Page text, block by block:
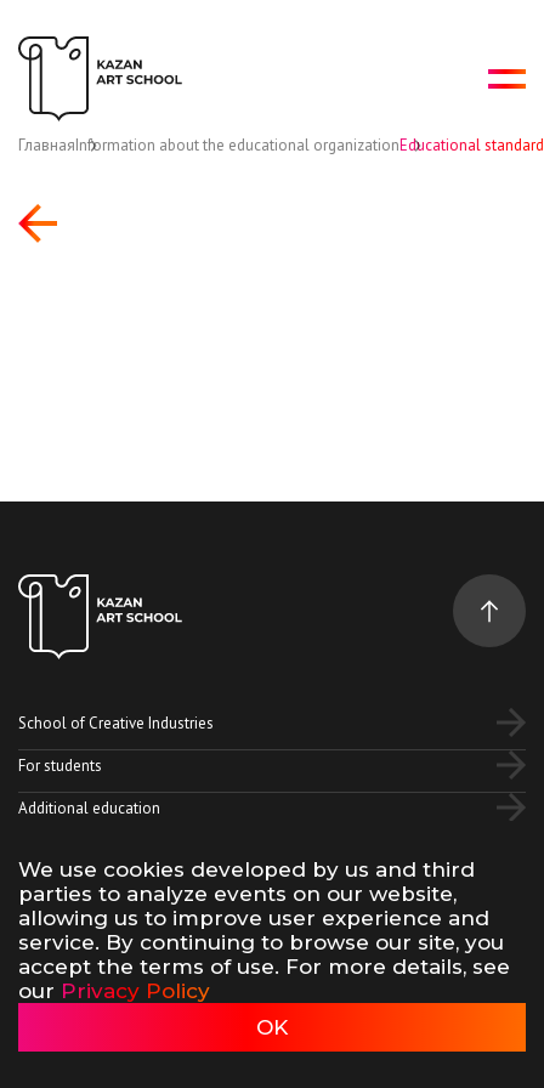
ГлавнаяInformation about the educational organizationEducational
We use cookies developed by us and third
parties to analyze events on our website,
allowing us to improve user experience and
service. By continuing to browse our site, you
accept the terms of use. For more details, see
our Privacy Policy
OK
School of Creative Industries
For students
Additional education
VkTelegram YouTube
Terms of use of site materials
Privacy policy
made by 500na700
Kazan Art School, 2026